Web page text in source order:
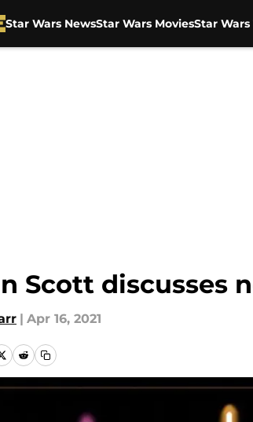
Star Wars NewsStar Wars MoviesStar Wars
Scott discusses
| Apr 16, 2021